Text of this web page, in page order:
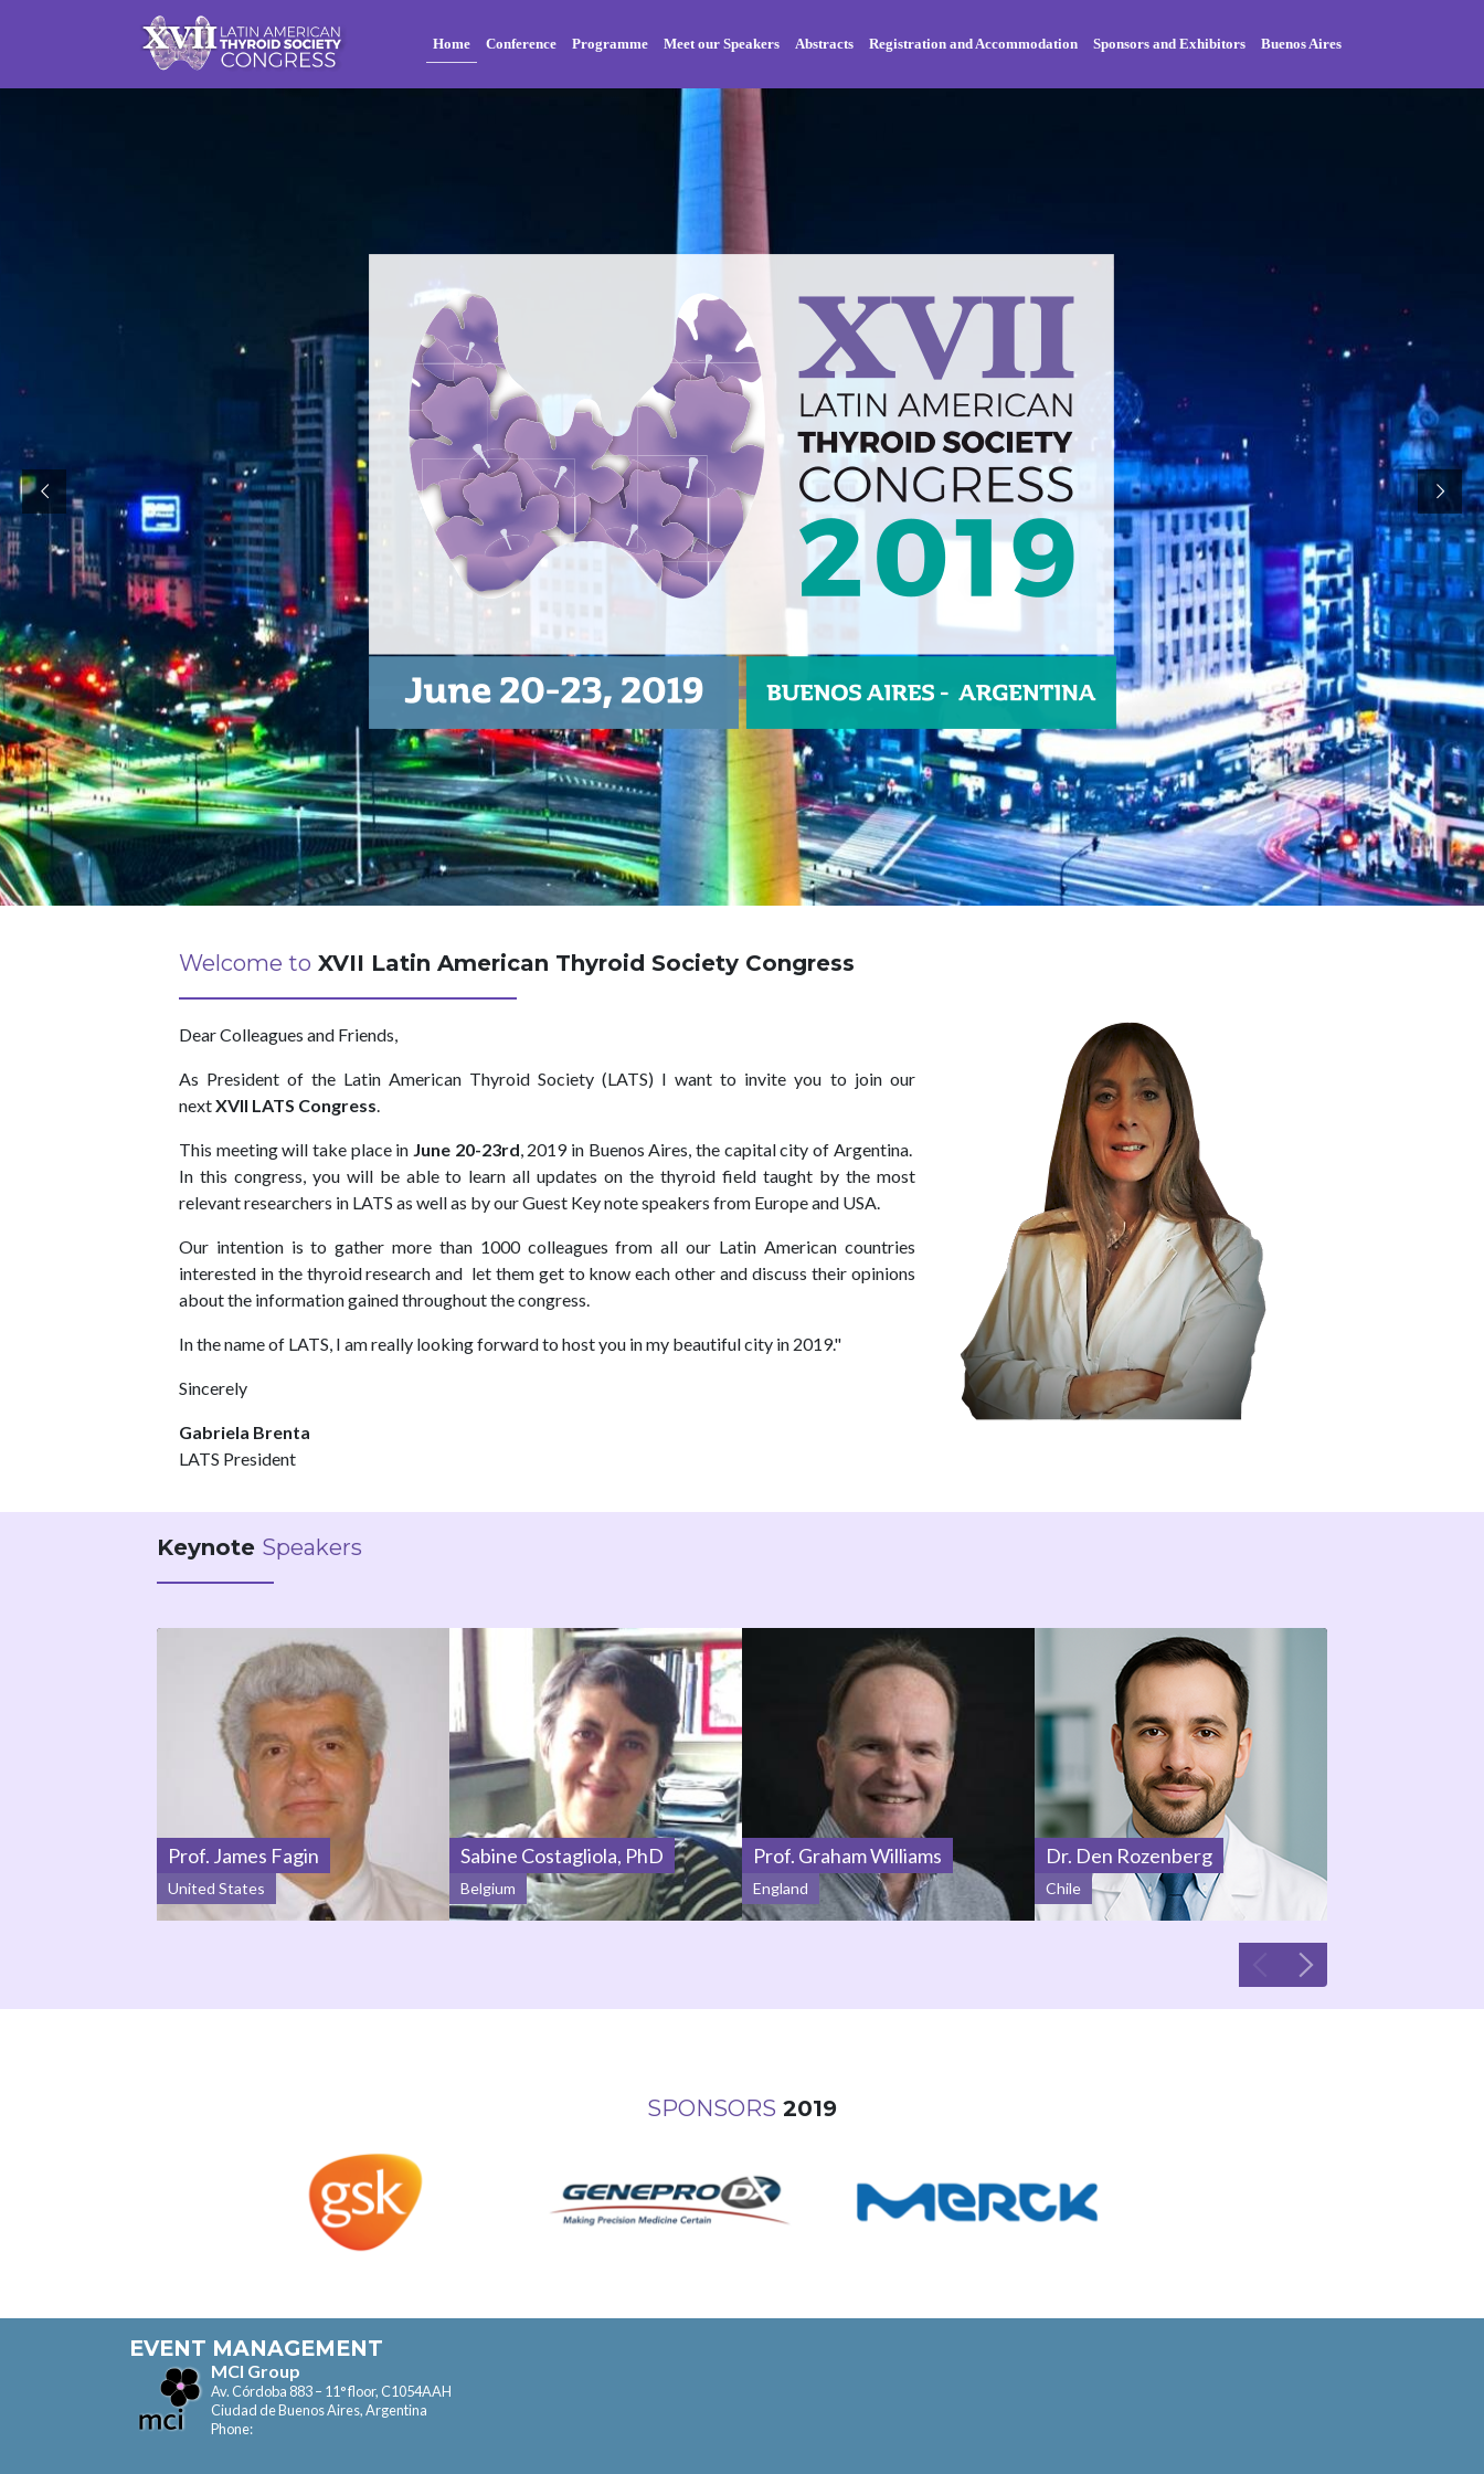
Home Conference Programme Meet our Speakers Abstracts Registration and Accommodation Sponsors and Exhibitors Buenos Aires
Welcome to XVII Latin American Thyroid Society Congress
Dear Colleagues and Friends,
As President of the Latin American Thyroid Society (LATS) I want to invite you to join our
nextXVII LATS Congress.
This meeting will take place in June 20-23rd, 2019 in Buenos Aires, the capital city of Argentina.
In this congress, you will be able to learn all updates on the thyroid field taught by the most
relevant researchers in LATS as well as by our Guest Key note speakers from Europe and USA.
Our intention is to gather more than 1000 colleagues from all our Latin American countries
interested in the thyroid research and let them get to know each other and discuss their opinions
about the information gained throughout the congress.
In the name of LATS, I am really looking forward to host you in my beautiful city in 2019."
Sincerely
Gabriela Brenta
LATS President
Keynote Speakers
Prof. James Fagin
United States
Sabine Costagliola, PhD
Belgium
Prof. Graham Williams
England
Dr. Den Rozenberg
Chile
SPONSORS 2019
EVENT MANAGEMENT
MCI Group
Av. Córdoba 883 – 11° floor, C1054AAH
Ciudad de Buenos Aires, Argentina
Phone: